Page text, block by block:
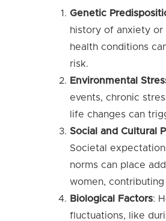
Genetic
history of anxiety or
health conditions
risk.
Environmental
events, chronic
life changes can
Social and Cultural
Societal
norms can place
women,
Biological Factors:
fluctuations, like